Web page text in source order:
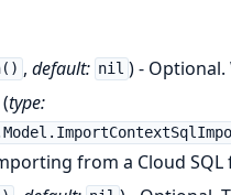
, default: nil ) -
(type:
from a Cloud SQL